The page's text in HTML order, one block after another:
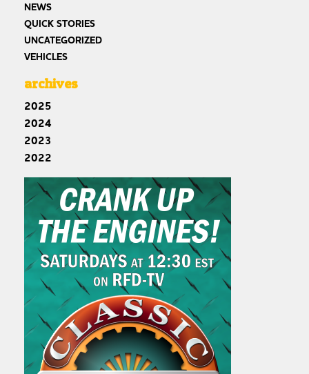
NEWS
QUICK STORIES
UNCATEGORIZED
VEHICLES
archives
2025
2024
2023
2022